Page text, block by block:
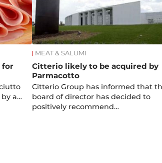
for
by a…
MEAT & SALUMI
Citterio likely to be acquired by
Parmacotto
Citterio Group has informed that
board of director has decided to
positively recommend…